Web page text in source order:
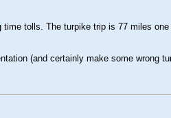
tolls. The turpike trip is 77 miles
(and certainly make some